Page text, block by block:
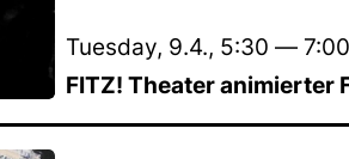
Tuesday, 9.4., 5:30 —
FITZ! Theater animierter